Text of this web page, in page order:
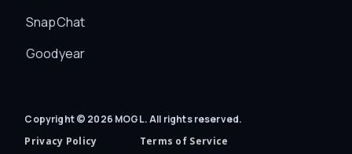
SnapChat
Goodyear
Copyright © 2026 MOGL. All rights reserved.
Privacy Policy
Terms of Service